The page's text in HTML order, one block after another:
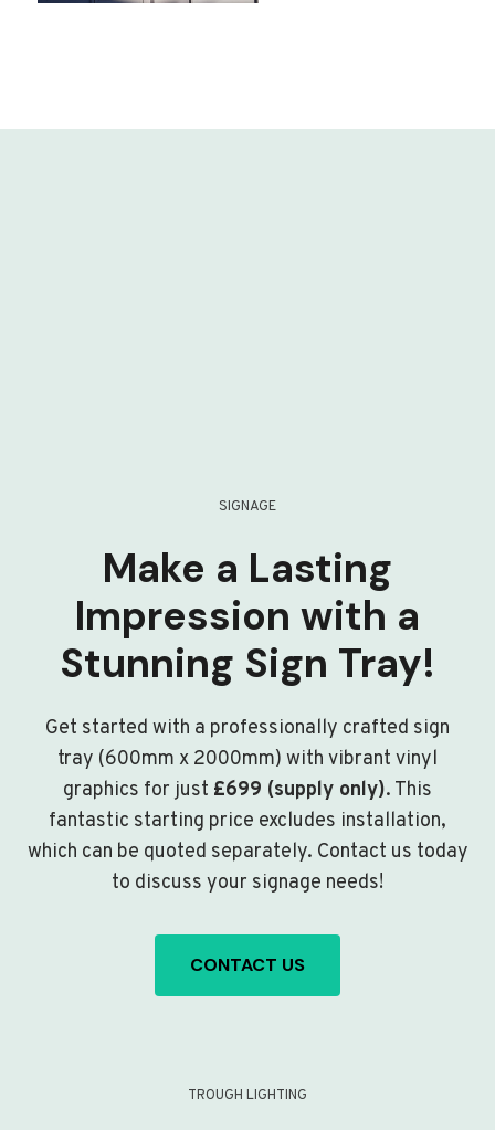
SIGNAGE
Make a Lasting
Impression with a
Stunning Sign Tray!
Get started with a professionally crafted sign
tray (600mm x 2000mm) with vibrant vinyl
graphics for just £699 (supply only). This
fantastic starting price excludes installation,
which can be quoted separately. Contact us today
to discuss your signage needs!
CONTACT US
TROUGH LIGHTING